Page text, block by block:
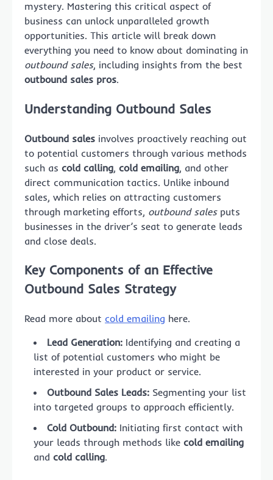
mystery. Mastering this critical aspect of
business can unlock unparalleled growth
opportunities. This article will break down
everything you need to know about dominating in
outbound sales, including insights from the best
outbound sales pros.
Understanding Outbound Sales
Outbound sales involves proactively reaching out
to potential customers through various methods
such as cold calling, cold emailing, and other
direct communication tactics. Unlike inbound
sales, which relies on attracting customers
through marketing efforts, outbound salesputs
businesses in the driver’s seat to generate leads
and close deals.
Key Components of an Effective
Outbound Sales Strategy
Read more about cold emailing here.
Lead Generation: Identifying and creating a
list of potential customers who might be
interested in your product or service.
Outbound Sales Leads: Segmenting your list
into targeted groups to approach efficiently.
Cold Outbound: Initiating first contact with
your leads through methods like cold emailing
and cold calling.